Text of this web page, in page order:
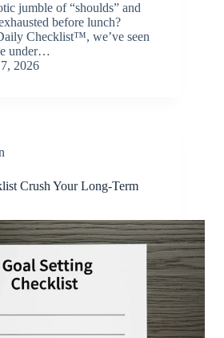
jumble of “shoulds” and
before lunch?
Checklist™, we’ve seen
under…
2026
Crush Your Long-Term